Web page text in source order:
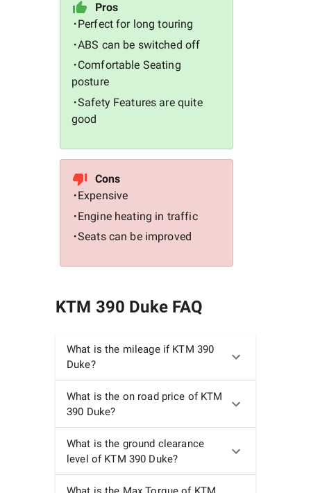
Pros
• Perfect for long touring
•ABS can be switched off
• Comfortable Seating
posture
•Safety Features are quite
good
Cons
• Expensive
• Engine heating in traffic
•Seats can be improved
KTM 390 DukeFAQ
What is the mileage if KTM 390
Duke?
What is the on road price of KTM
390 Duke?
What is the ground clearance
level of KTM 390 Duke?